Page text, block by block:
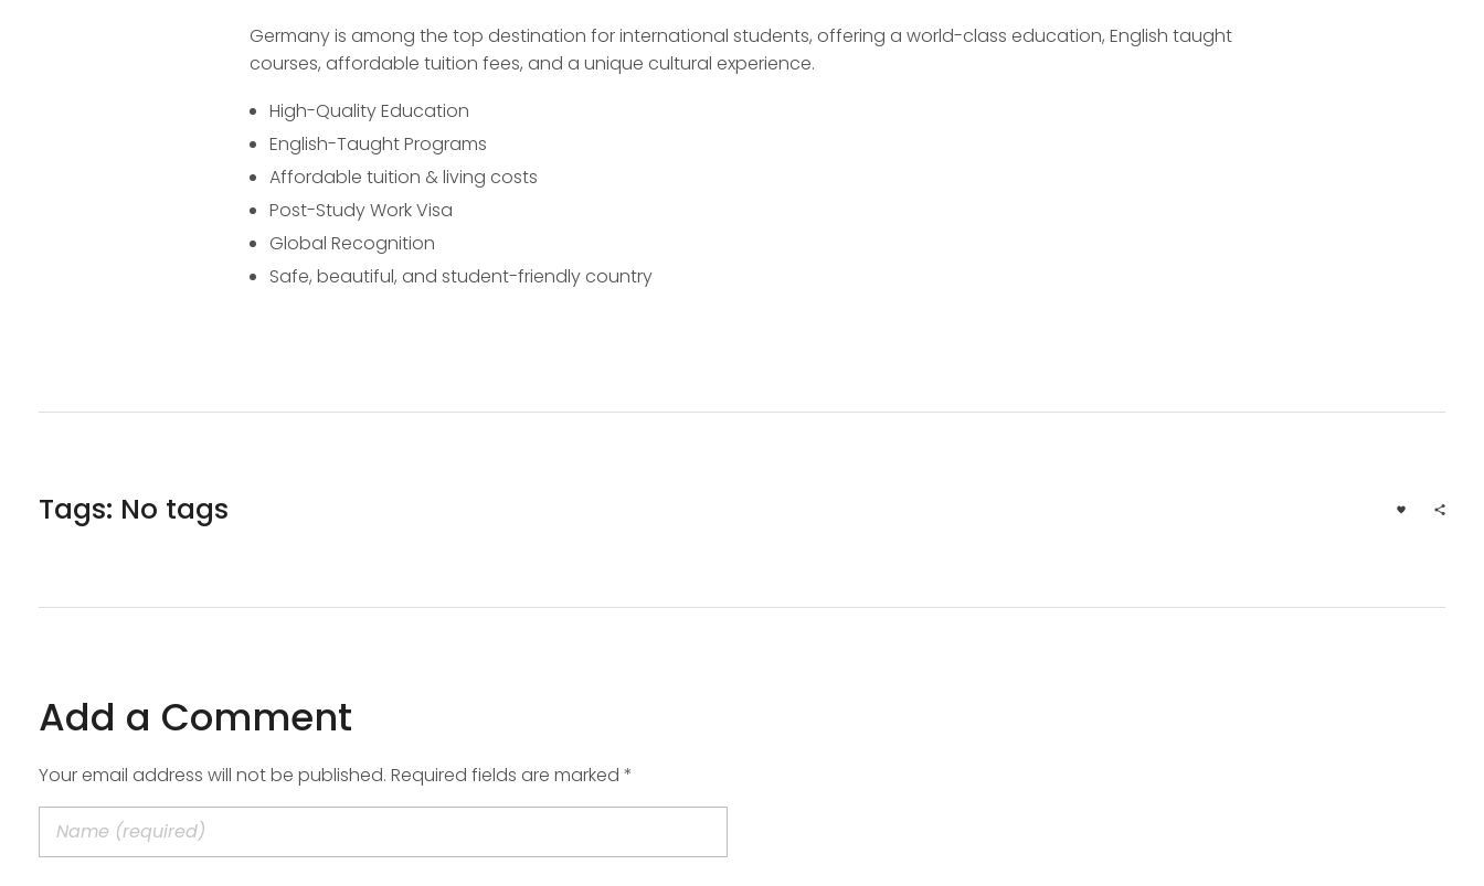
Germany is among the top destination for international students, offering a world-class education, English taught
courses, affordable tuition fees, and a unique cultural experience.
High-Quality Education
English-Taught Programs
Affordable tuition & living costs
Post-Study Work Visa
Global Recognition
Safe, beautiful, and student-friendly country
Tags: No tags
Add a Comment
Your email address will not be published. Required fields are marked *